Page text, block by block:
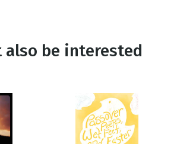
also be interested